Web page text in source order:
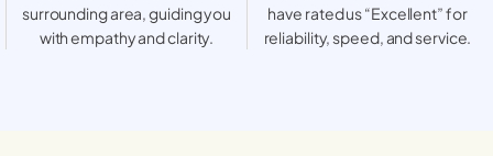
surrounding area, guiding you
with empathy and clarity.
have rated us “Excellent” for
reliability, speed, and service.